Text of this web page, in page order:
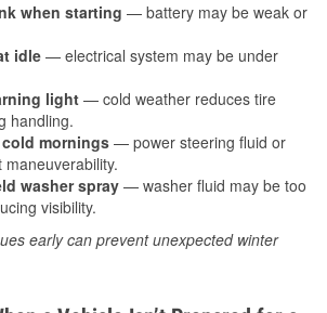
when starting — battery may be weak or
idle — electrical system may be under
light — cold weather reduces tire
handling.
mornings — power steering fluid or
washer spray — washer fluid may be too
visibility.
early can prevent unexpected winter